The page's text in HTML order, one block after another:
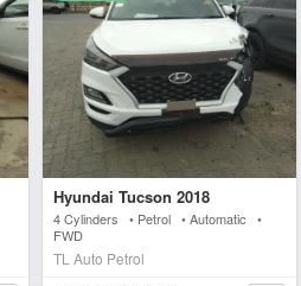
Hyundai Tucson 2018
4 Cylinders • Petrol • Automatic •
FWD
TL Auto Petrol